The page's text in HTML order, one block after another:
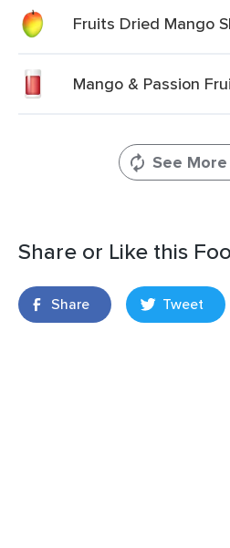
Fruits Dried Mango
Mango & Passion
See
Share or Like this
Share Tweet